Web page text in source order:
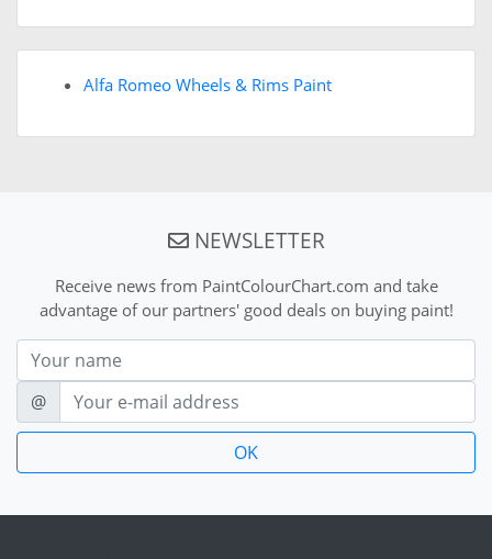
Alfa Romeo Wheels & Rims Paint
NEWSLETTER
Receive news from PaintColourChart.com and take
advantage of our partners' good deals on buying paint!
Nom
E-mail
@